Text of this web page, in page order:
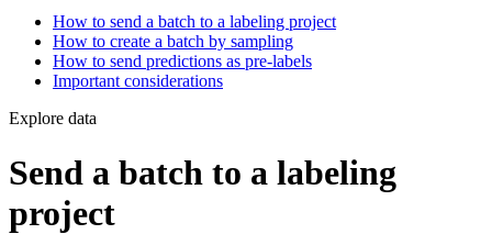
How to send a batch to a labeling project
How to create a batch by sampling
How to send predictions as pre-labels
Important considerations
Explore data
Send a batch to a labeling
project